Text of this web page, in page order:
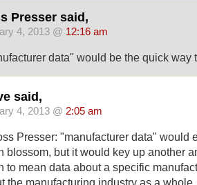
Presser said,
4, 2013 @ 12:16 am
data" would be the quick way
said,
4, 2013 @ 2:05 am
Presser: "manufacturer data" would
blossom, but it would key up another
to mean data about a specific
the manufacturing industry as a